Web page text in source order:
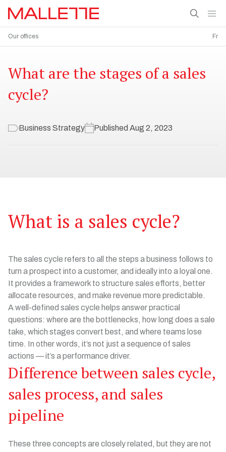
Our offices Fr
What are the stages of a sales
cycle?
Business Strategy Published Aug 2, 2023
What is a sales cycle?
The sales cycle refers to all the steps a business follows to
turn a prospect into a customer, and ideally into a loyal one.
It provides a framework to structure sales efforts, better
allocate resources, and make revenue more predictable.
A well-defined sales cycle helps answer practical
questions: where are the bottlenecks, how long does a sale
take, which stages convert best, and where teams lose
time. In other words, it’s not just a sequence of sales
actions — it’s a performance driver.
Difference between sales cycle,
sales process, and sales
pipeline
These three concepts are closely related, but they are not